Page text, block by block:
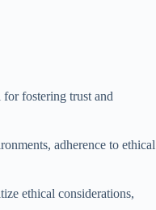
fostering trust and
adherence to ethical
ethical considerations,